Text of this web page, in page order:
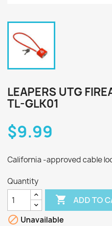
LEAPERS UTG
TL-GLK01
$9.99
California -approved cable
Quantity
 ADD TO
 Unavailable